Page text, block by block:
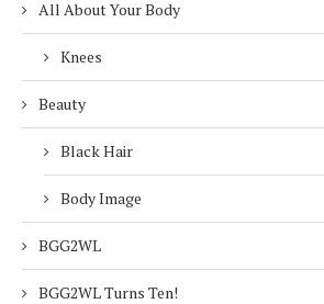
All About Your Body
Knees
Beauty
Black Hair
Body Image
BGG2WL
BGG2WL Turns Ten!